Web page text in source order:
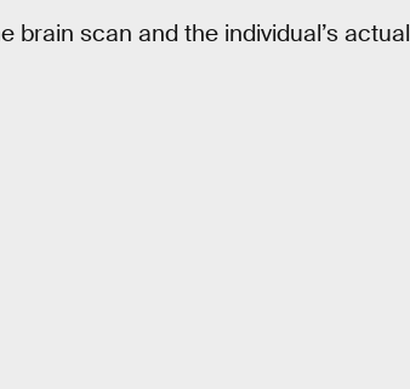
scan and the individual’s actual